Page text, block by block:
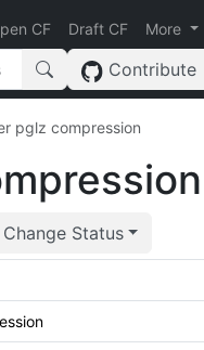
CF Draft CF More
Contribute
pglz compression
Change Status